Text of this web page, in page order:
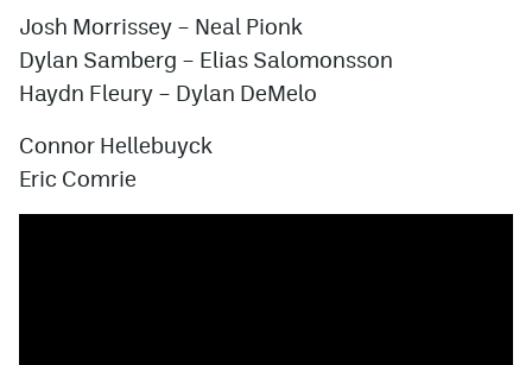
Josh Morrissey – Neal Pionk
Dylan Samberg – Elias Salomonsson
Haydn Fleury – Dylan DeMelo
Connor Hellebuyck
Eric Comrie